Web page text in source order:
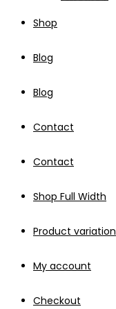
Shop
Blog
Blog
Contact
Contact
Shop Full Width
Product variation
My account
Checkout